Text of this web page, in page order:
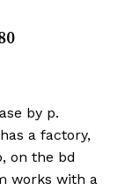
by p.
a factory,
on the bd
works with a